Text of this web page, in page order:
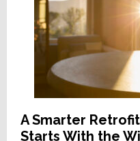
A Smarter
Starts With the